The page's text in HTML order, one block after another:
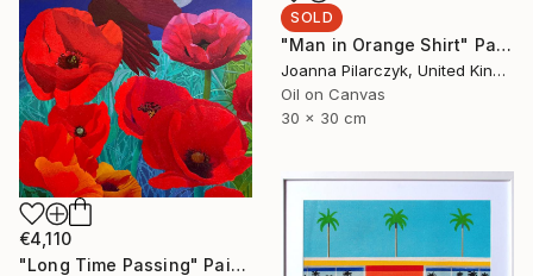
SOLD
"Man in Orange Shirt" Painting
Joanna Pilarczyk, United Kingdom
Oil on Canvas
30 x 30 cm
€4,110
"Long Time Passing" Painting